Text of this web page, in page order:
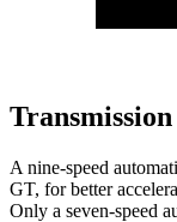
A nine-speed
GT, for better
Only a seven-speed